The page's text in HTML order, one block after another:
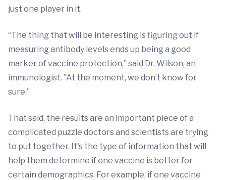
just one player in it.
“The thing that will be interesting is figuring out if
measuring antibody levels ends up being a good
marker of vaccine protection,” said Dr. Wilson, an
immunologist. "At the moment, we don’t know for
sure.”
That said, the results are an important piece of a
complicated puzzle doctors and scientists are trying
to put together. It's the type of information that will
help them determine if one vaccine is better for
certain demographics. For example, if one vaccine